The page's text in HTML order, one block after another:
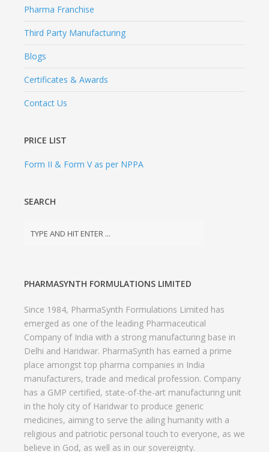
Pharma Franchise
Third Party Manufacturing
Blogs
Certificates & Awards
Contact Us
PRICE LIST
Form II & Form V as per NPPA
SEARCH
PHARMASYNTH FORMULATIONS LIMITED
Since 1984, PharmaSynth Formulations Limited has
emerged as one of the leading Pharmaceutical
Company of India with a strong manufacturing base in
Delhi and Haridwar. PharmaSynth has earned a prime
place amongst top pharma companies in India
manufacturers, trade and medical profession. Company
has a GMP certified, state-of-the-art manufacturing unit
in the holy city of Haridwar to produce generic
medicines, aiming to serve the ailing humanity with a
religious and patriotic personal touch to everyone, as we
believe in God, as well as in our sovereignty.